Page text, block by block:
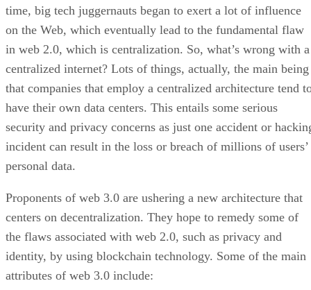
time, big tech juggernauts began to exert a lot of influence
on the Web, which eventually lead to the fundamental flaw
in web 2.0, which is centralization. So, what’s wrong with a
centralized internet? Lots of things, actually, the main being
that companies that employ a centralized architecture tend
have their own data centers. This entails some serious
security and privacy concerns as just one accident or
incident can result in the loss or breach of millions of users’
personal data.
Proponents of web 3.0 are ushering a new architecture that
centers on decentralization. They hope to remedy some of
the flaws associated with web 2.0, such as privacy and
identity, by using blockchain technology. Some of the main
attributes of web 3.0 include: